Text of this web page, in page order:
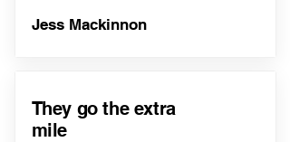
Jess Mackinnon
They go the extra
mile